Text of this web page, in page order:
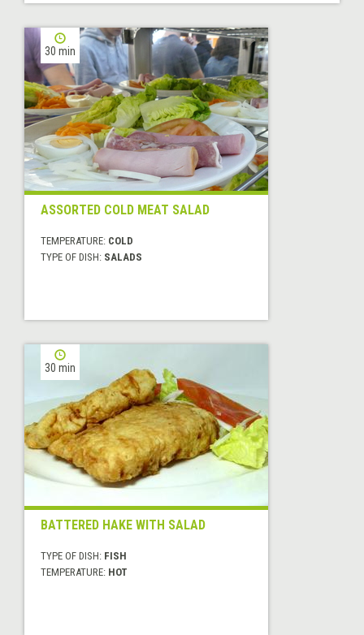
30 min
ASSORTED COLD MEAT SALAD
TEMPERATURE: COLD
TYPE OF DISH: SALADS
30 min
BATTERED HAKE WITH SALAD
TYPE OF DISH: FISH
TEMPERATURE: HOT